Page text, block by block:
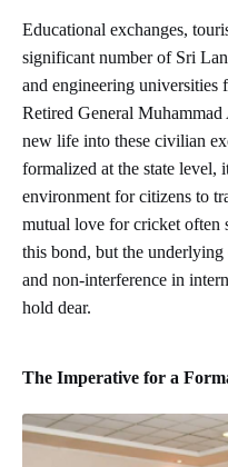
Educational exchanges,
significant number of Sri
and engineering universities
Retired General
new life into these civilian
formalized at the state level,
environment for citizens to
mutual love for cricket often
this bond, but the
and non-interference in
hold dear.
The Imperative for a